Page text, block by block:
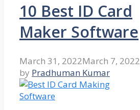
10 Best ID Card
Maker Software
March 31, 2022March 7, 2022
by Pradhuman Kumar